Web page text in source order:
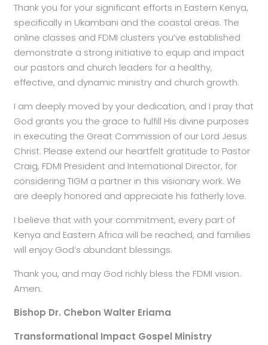
Thank you for your significant efforts in Eastern Kenya,
specifically in Ukambani and the coastal areas. The
online classes and FDMI clusters you’ve established
demonstrate a strong initiative to equip and impact
our pastors and church leaders for a healthy,
effective, and dynamic ministry and church growth.
I am deeply moved by your dedication, and I pray that
God grants you the grace to fulfill His divine purposes
in executing the Great Commission of our Lord Jesus
Christ. Please extend our heartfelt gratitude to Pastor
Craig, FDMI President and International Director, for
considering TIGM a partner in this visionary work. We
are deeply honored and appreciate his fatherly love.
I believe that with your commitment, every part of
Kenya and Eastern Africa will be reached, and families
will enjoy God’s abundant blessings.
Thank you, and may God richly bless the FDMI vision.
Amen.
Bishop Dr. Chebon Walter Eriama
Transformational Impact Gospel Ministry